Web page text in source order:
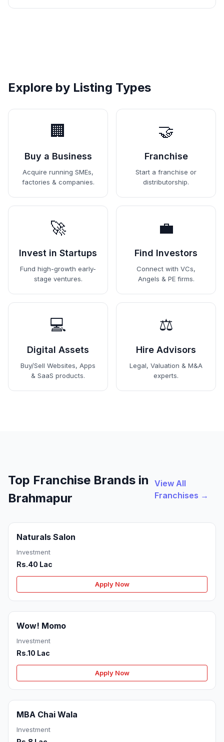
Explore by Listing Types
🏢
Buy a Business
Acquire running SMEs,
factories & companies.
🤝
Franchise
Start a franchise or
distributorship.
🚀
Invest in Startups
Fund high-growth early-
stage ventures.
💼
Find Investors
Connect with VCs,
Angels & PE firms.
💻
Digital Assets
Buy/Sell Websites, Apps
& SaaS products.
⚖️
Hire Advisors
Legal, Valuation & M&A
experts.
Top Franchise Brands in
Brahmapur
View All
Franchises →
Naturals Salon
Investment
Rs.40 Lac
Apply Now
Wow! Momo
Investment
Rs.10 Lac
Apply Now
MBA Chai Wala
Investment